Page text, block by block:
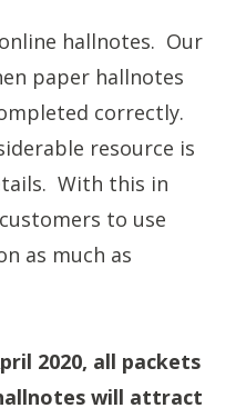
hallnotes. Our
paper hallnotes
correctly.
resource is
With this in
to use
as much as
2020, all packets
will attract